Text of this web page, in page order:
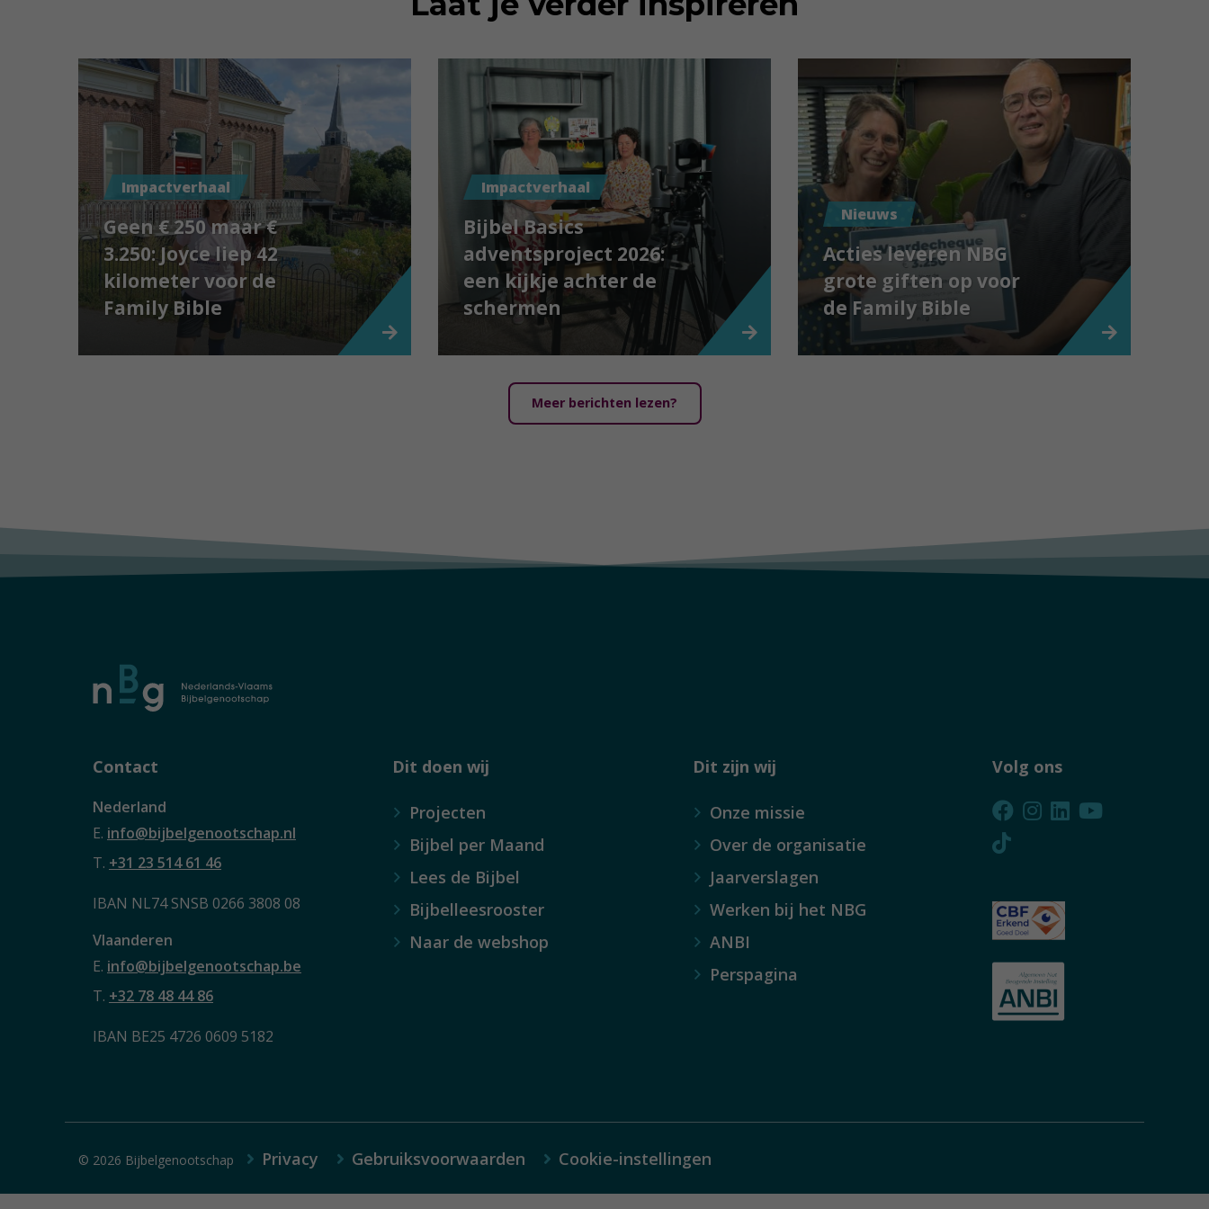
Impactverhaal
Geen € 250 maar €
3.250: Joyce liep 42
kilometer voor de
Family Bible
Impactverhaal
Bijbel Basics
adventsproject 2026:
een kijkje achter de
schermen
Nieuws
Acties leveren NBG
grote giften op voor
de Family Bible
Meer berichten lezen?
Contact
Nederland
E. info@bijbelgenootschap.nl
T. +31 23 514 61 46
IBAN NL74 SNSB 0266 3808 08
Vlaanderen
E. info@bijbelgenootschap.be
T. +32 78 48 44 86
IBAN BE25 4726 0609 5182
Dit doen wij
Projecten
Bijbel per Maand
Lees de Bijbel
Bijbelleesrooster
Naar de webshop
Dit zijn wij
Onze missie
Over de organisatie
Jaarverslagen
Werken bij het NBG
ANBI
Perspagina
Volg ons
© 2026 Bijbelgenootschap Privacy Gebruiksvoorwaarden Cookie-instellingen